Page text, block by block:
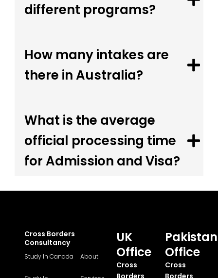
different programs?
How many intakes are
there in Australia?
What is the average
official processing time
for Admission and Visa?
Cross Borders
Consultancy
Study In Canada About
UK
Office
Cross
Borders
Pakistan
Office
Cross
Borders